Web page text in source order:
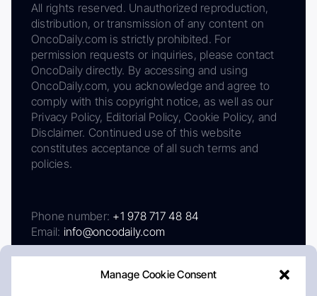
Manage Cookie Consent
All rights reserved. Unauthorized reproduction,
distribution, or transmission of any content on
OncoDaily.com is strictly prohibited. For
permission requests or inquiries, please contact
OncoDaily directly. By accessing and using
OncoDaily.com, you acknowledge and agree to
comply with this copyright notice, as well as our
Privacy Policy, Editorial Policy, Cookie Policy, and
Disclaimer. Continued use of this website
constitutes acceptance of all such terms and
policies.
Phone number: +1 978 717 48 84
Email: info@oncodaily.com